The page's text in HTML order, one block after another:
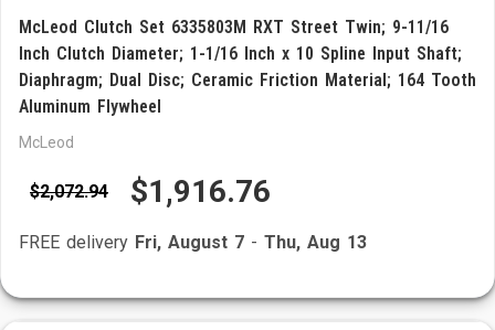
McLeod Clutch Set 6335803M RXT Street Twin; 9-11/16
Inch Clutch Diameter; 1-1/16 Inch x 10 Spline Input Shaft;
Diaphragm; Dual Disc; Ceramic Friction Material; 164 Tooth
Aluminum Flywheel
McLeod
$2,072.94 $1,916.76
FREE delivery Fri, August 7 - Thu, Aug 13